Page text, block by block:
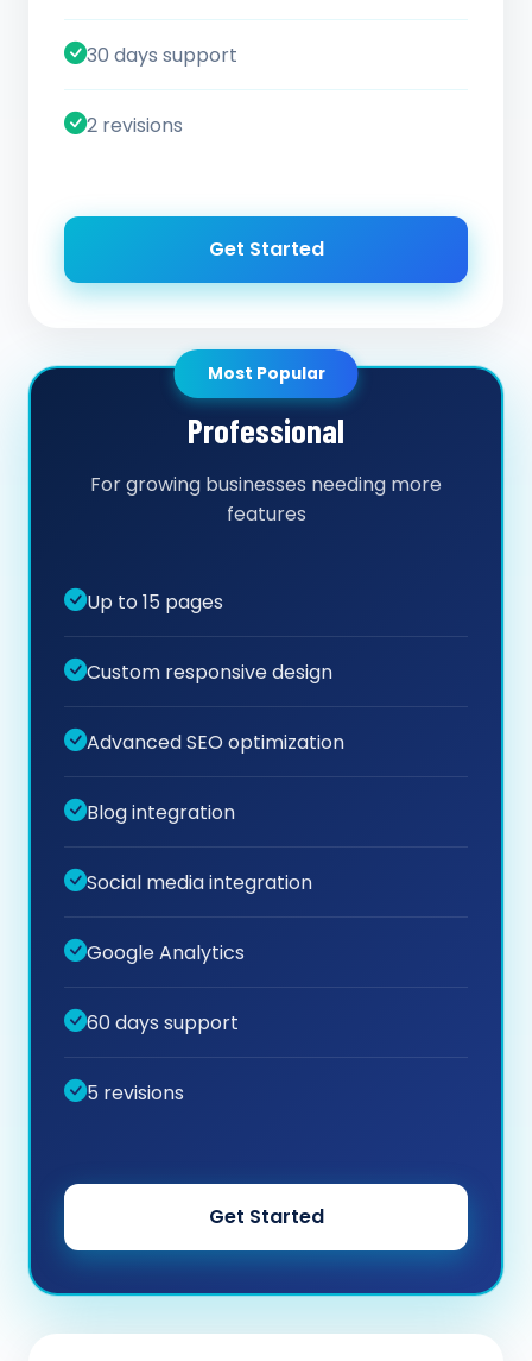
30 days support
2 revisions
Get Started
Most Popular
Professional
For growing businesses needing more
features
Up to 15 pages
Custom responsive design
Advanced SEO optimization
Blog integration
Social media integration
Google Analytics
60 days support
5 revisions
Get Started